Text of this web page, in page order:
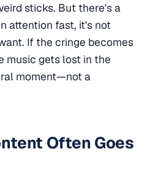
sticks. But there's a
attention fast, it's not
If the cringe becomes
music gets lost in the
moment—not a
Often Goes